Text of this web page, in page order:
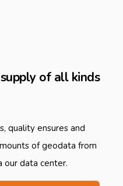
of all kinds
quality ensures and
of geodata from
our data center.